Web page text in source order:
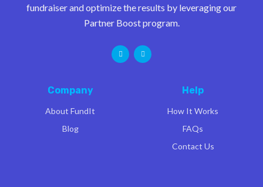
fundraiser and optimize the results by leveraging our
Partner Boost program.
Company
About FundIt
Blog
Help
How It Works
FAQs
Contact Us